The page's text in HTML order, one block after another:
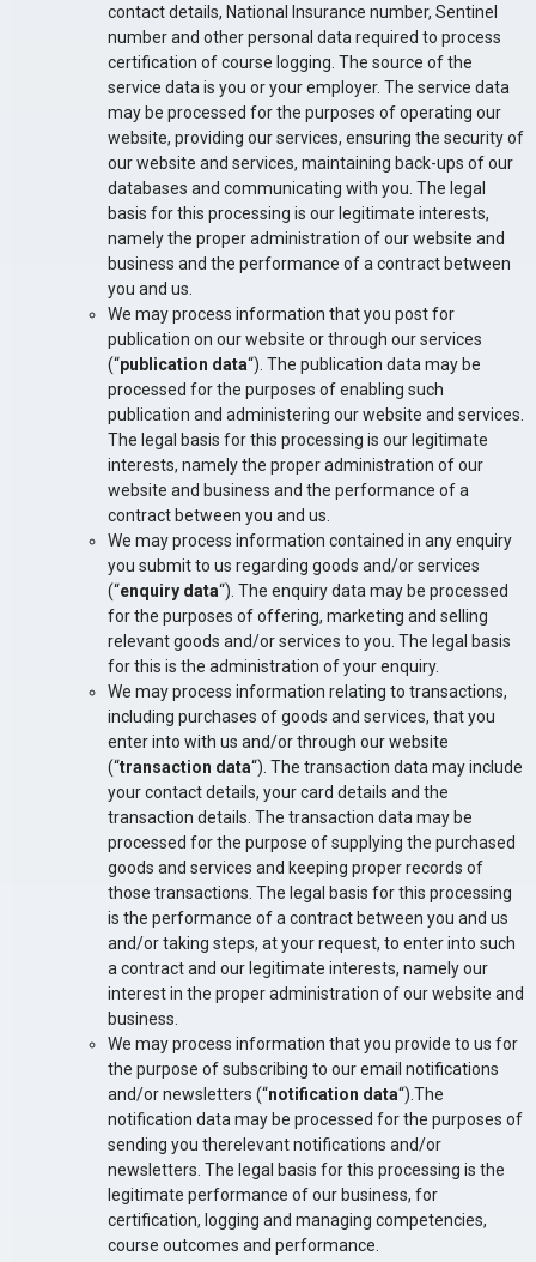
contact details, National Insurance number, Sentinel
number and other personal data required to process
certification of course logging. The source of the
service data is you or your employer. The service data
may be processed for the purposes of operating our
website, providing our services, ensuring the security of
our website and services, maintaining back-ups of our
databases and communicating with you. The legal
basis for this processing is our legitimate interests,
namely the proper administration of our website and
business and the performance of a contract between
you and us.
We may process information that you post for
publication on our website or through our services
(“publication data“). The publication data may be
processed for the purposes of enabling such
publication and administering our website and services.
The legal basis for this processing is our legitimate
interests, namely the proper administration of our
website and business and the performance of a
contract between you and us.
We may process information contained in any enquiry
you submit to us regarding goods and/or services
(“enquiry data“). The enquiry data may be processed
for the purposes of offering, marketing and selling
relevant goods and/or services to you. The legal basis
for this is the administration of your enquiry.
We may process information relating to transactions,
including purchases of goods and services, that you
enter into with us and/or through our website
(“transaction data“). The transaction data may include
your contact details, your card details and the
transaction details. The transaction data may be
processed for the purpose of supplying the purchased
goods and services and keeping proper records of
those transactions. The legal basis for this processing
is the performance of a contract between you and us
and/or taking steps, at your request, to enter into such
a contract and our legitimate interests, namely our
interest in the proper administration of our website and
business.
We may process information that you provide to us for
the purpose of subscribing to our email notifications
and/or newsletters (“notification data“).The
notification data may be processed for the purposes of
sending you therelevant notifications and/or
newsletters. The legal basis for this processing is the
legitimate performance of our business, for
certification, logging and managing competencies,
course outcomes and performance.